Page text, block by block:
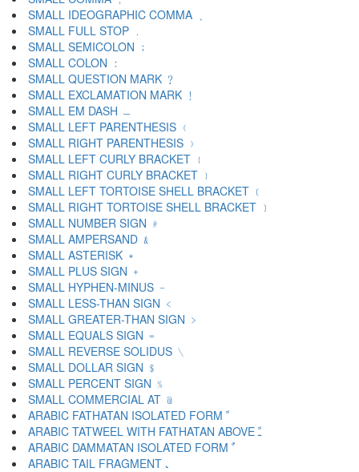
SMALL IDEOGRAPHIC COMMA ﹑
SMALL FULL STOP ﹒
SMALL SEMICOLON ﹔
SMALL COLON ﹕
SMALL QUESTION MARK ﹖
SMALL EXCLAMATION MARK ﹗
SMALL EM DASH ﹘
SMALL LEFT PARENTHESIS ﹙
SMALL RIGHT PARENTHESIS ﹚
SMALL LEFT CURLY BRACKET ﹛
SMALL RIGHT CURLY BRACKET ﹜
SMALL LEFT TORTOISE SHELL BRACKET ﹝
SMALL RIGHT TORTOISE SHELL BRACKET ﹞
SMALL NUMBER SIGN ﹟
SMALL AMPERSAND ﹠
SMALL ASTERISK ﹡
SMALL PLUS SIGN ﹢
SMALL HYPHEN-MINUS ﹣
SMALL LESS-THAN SIGN ﹤
SMALL GREATER-THAN SIGN ﹥
SMALL EQUALS SIGN ﹦
SMALL REVERSE SOLIDUS ﹨
SMALL DOLLAR SIGN ﹩
SMALL PERCENT SIGN ﹪
SMALL COMMERCIAL AT ﹫
ARABIC FATHATAN ISOLATED FORM ﹰ
ARABIC TATWEEL WITH FATHATAN ABOVE ﹱ
ARABIC DAMMATAN ISOLATED FORM ﹲ
ARABIC TAIL FRAGMENT ﹳ